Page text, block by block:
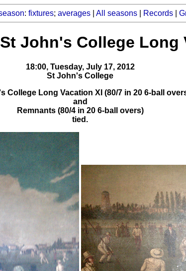
: fixtures; averages| All seasons| Records|
John's College Long
18:00, Tuesday, July 17, 2012
St John's College
College Long Vacation XI (80/7 in 20 6-ball
and
Remnants (80/4 in 20 6-ball overs)
tied.